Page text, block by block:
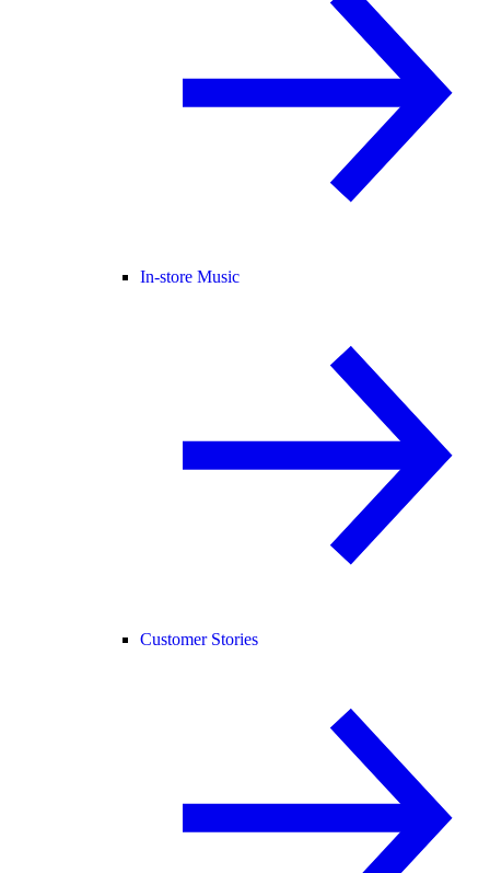
In-store Music
Customer Stories